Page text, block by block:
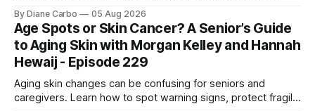
engineer. After surviving a rare, terminal bone marrow
cancer, Samuel used his 50+ years of scientific expertise to
trace chronic diseases back to their root
By Diane Carbo 05 Aug 2026
Age Spots or Skin Cancer? A Senior’s Guide
to Aging Skin with Morgan Kelley and Hannah
Hewaij - Episode 229
Aging skin changes can be confusing for seniors and
caregivers. Learn how to spot warning signs, protect fragile